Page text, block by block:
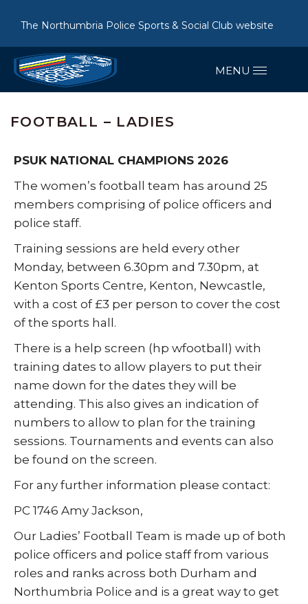
The Northumbria Police Sports & Social Club website
FOOTBALL – LADIES
PSUK NATIONAL CHAMPIONS 2026
The women’s football team has around 25
members comprising of police officers and
police staff.
Training sessions are held every other
Monday, between 6.30pm and 7.30pm, at
Kenton Sports Centre, Kenton, Newcastle,
with a cost of £3 per person to cover the cost
of the sports hall.
There is a help screen (hp wfootball) with
training dates to allow players to put their
name down for the dates they will be
attending. This also gives an indication of
numbers to allow to plan for the training
sessions. Tournaments and events can also
be found on the screen.
For any further information please contact:
PC 1746 Amy Jackson,
Our Ladies’ Football Team is made up of both
police officers and police staff from various
roles and ranks across both Durham and
Northumbria Police and is a great way to get